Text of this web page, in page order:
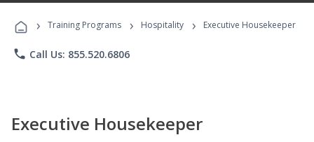
Programs
› Training Programs › Hospitality › Executive Housekeeper
phone Call Us: 855.520.6806
Executive Housekeeper